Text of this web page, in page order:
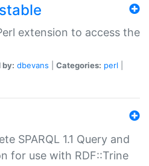
extension to access the
by: dbevans Categories: perl
SPARQL 1.1 Query and
for use with RDF::Trine